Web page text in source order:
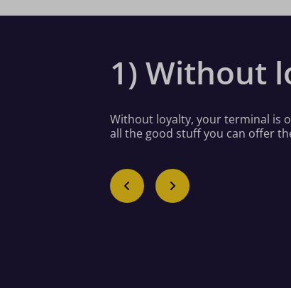
1) Without
Without loyalty, your terminal is
all the good stuff you can offer